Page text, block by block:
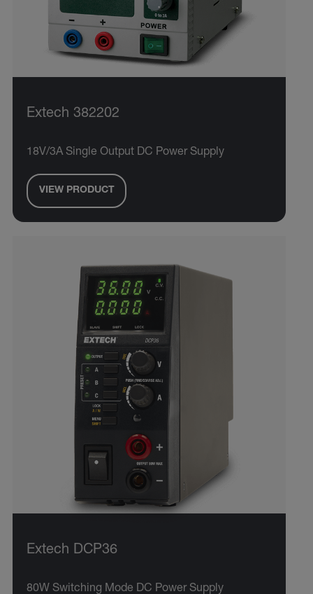
Extech 382202
18V/3A Single Output DC Power Supply
VIEW PRODUCT
Extech DCP36
80W Switching Mode DC Power Supply